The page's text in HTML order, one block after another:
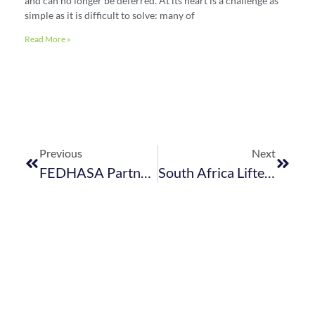
simple as it is difficult to solve: many of
Read More »
Previous
FEDHASA Partnering With Absa To Offer Specialist Business Development & Support To Our SME Members
Next
South Africa Lifted Off The UK Red List